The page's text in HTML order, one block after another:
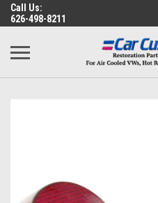
Call Us:
626-498-8211